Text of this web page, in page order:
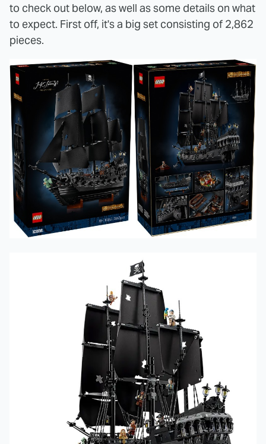
to check out below, as well as some details on what
to expect. First off, it's a big set consisting of 2,862
pieces.